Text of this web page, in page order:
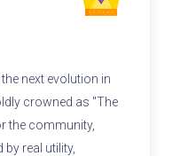
the next evolution in
crowned as "The
the community,
real utility,